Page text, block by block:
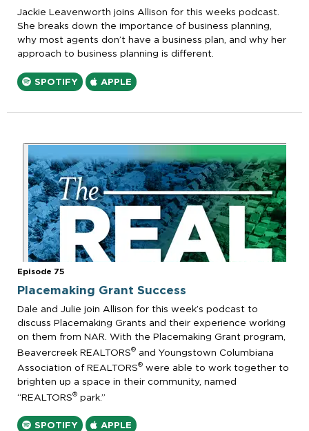
Jackie Leavenworth joins Allison for this weeks podcast.
She breaks down the importance of business planning,
why most agents don’t have a business plan, and why her
approach to business planning is different.
SPOTIFY APPLE
Episode 75
Placemaking Grant Success
Dale and Julie join Allison for this week’s podcast to
discuss Placemaking Grants and their experience working
on them from NAR. With the Placemaking Grant program,
Beavercreek REALTORS® and Youngstown Columbiana
Association of REALTORS® were able to work together to
brighten up a space in their community, named
“REALTORS® park.”
SPOTIFY APPLE